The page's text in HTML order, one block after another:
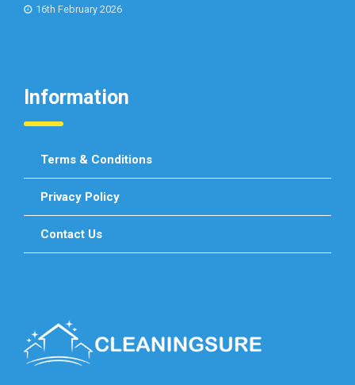
16th February 2026
Information
Terms & Conditions
Privacy Policy
Contact Us